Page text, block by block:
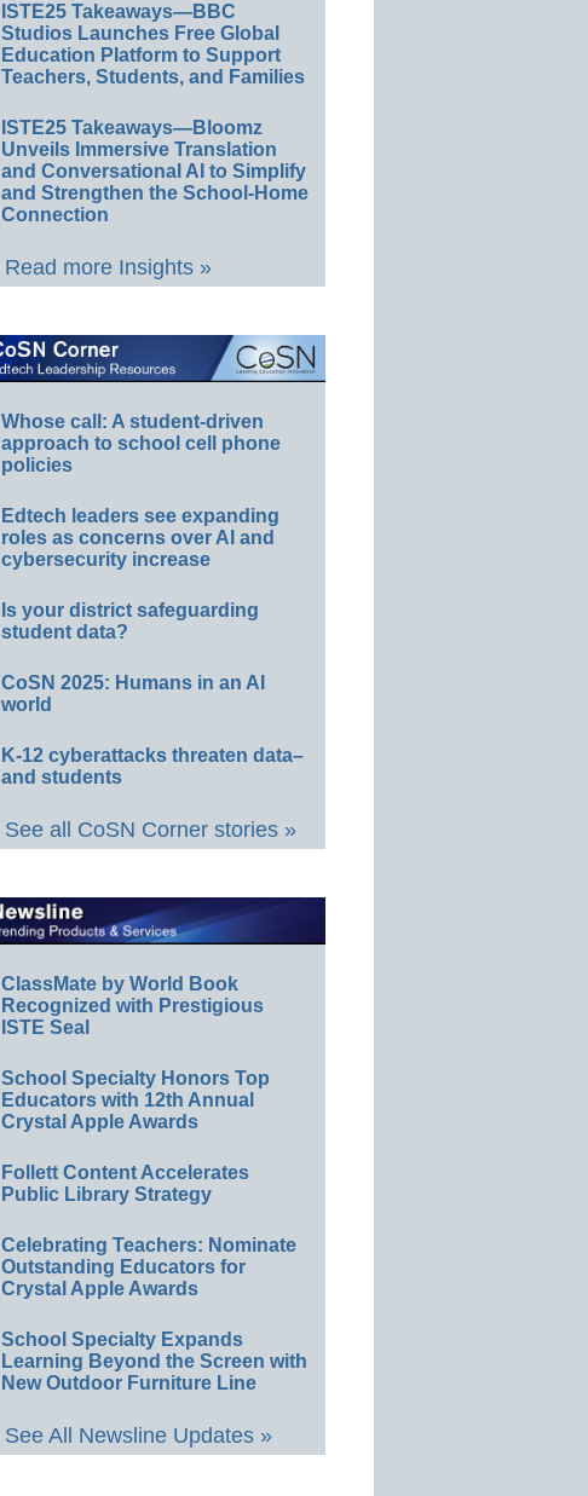
ISTE25 Takeaways—BBC
Studios Launches Free Global
Education Platform to Support
Teachers, Students, and Families
ISTE25 Takeaways—Bloomz
Unveils Immersive Translation
and Conversational AI to Simplify
and Strengthen the School-Home
Connection
Read more Insights »
Whose call: A student-driven
approach to school cell phone
policies
Edtech leaders see expanding
roles as concerns over AI and
cybersecurity increase
Is your district safeguarding
student data?
CoSN 2025: Humans in an AI
world
K-12 cyberattacks threaten data–
and students
See all CoSN Corner stories »
ClassMate by World Book
Recognized with Prestigious
ISTE Seal
School Specialty Honors Top
Educators with 12th Annual
Crystal Apple Awards
Follett Content Accelerates
Public Library Strategy
Celebrating Teachers: Nominate
Outstanding Educators for
Crystal Apple Awards
School Specialty Expands
Learning Beyond the Screen with
New Outdoor Furniture Line
See All Newsline Updates »